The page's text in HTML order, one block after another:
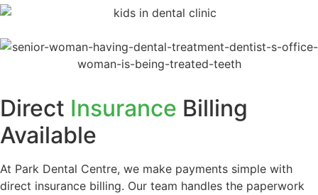
Direct Insurance Billing
Available
At Park Dental Centre, we make payments simple with
direct insurance billing. Our team handles the paperwork